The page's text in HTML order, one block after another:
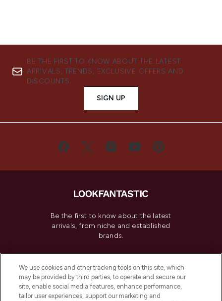
BE THE FIRST TO KNOW ABOUT THE LATEST
ARRIVALS, TRENDS, EXCLUSIVE OFFERS AND
DISCOUNTS.
SIGN UP
Be the first to know about the latest
arrivals, from niche and established
brands.
Do Not Sell or Share My Personal
Information
We use cookies and other tracking tools on this site, which
may be provided by third parties, to operate and secure our
site, enable social media features, enhance performance,
tailor user experiences, support our marketing and